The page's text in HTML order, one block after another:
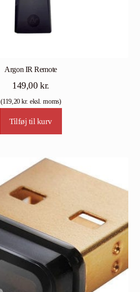
Argon IR Remote
149,00kr.
(119,20kr. eksl. moms)
Tilføj til kurv